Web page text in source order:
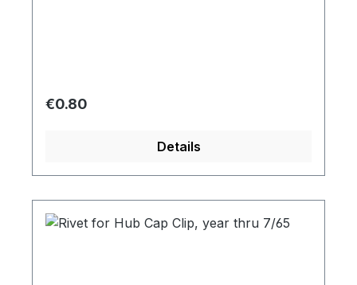
Regular price:
€0.80
Details